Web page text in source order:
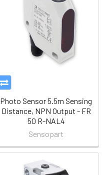
Photo Sensor 5.5m Sensing
Distance, NPN Output - FR
50 R-NAL4
Sensopart